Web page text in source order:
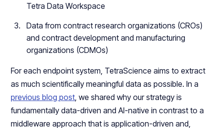
Tetra Data Workspace
Data from contract research organizations (CROs)
and contract development and manufacturing
organizations (CDMOs)
For each endpoint system, TetraScience aims to extract
as much scientifically meaningful data as possible. In a
previous blog post , we shared why our strategy is
fundamentally data-driven and AI-native in contrast to a
middleware approach that is application-driven and,